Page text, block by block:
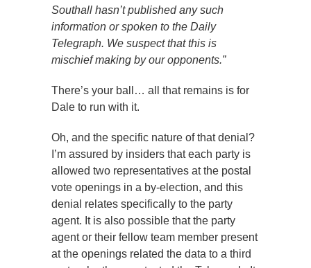
Southall hasn’t published any such
information or spoken to the Daily
Telegraph. We suspect that this is
mischief making by our opponents.”
There’s your ball… all that remains is for
Dale to run with it.
Oh, and the specific nature of that denial?
I’m assured by insiders that each party is
allowed two representatives at the postal
vote openings in a by-election, and this
denial relates specifically to the party
agent. It is also possible that the party
agent or their fellow team member present
at the openings related the data to a third